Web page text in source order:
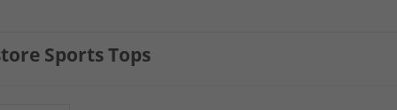
Sports Tops